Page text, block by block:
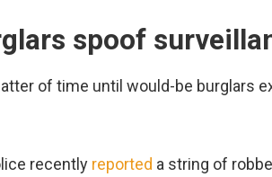
spoof
of time until would-be burglars
recently reported a string of